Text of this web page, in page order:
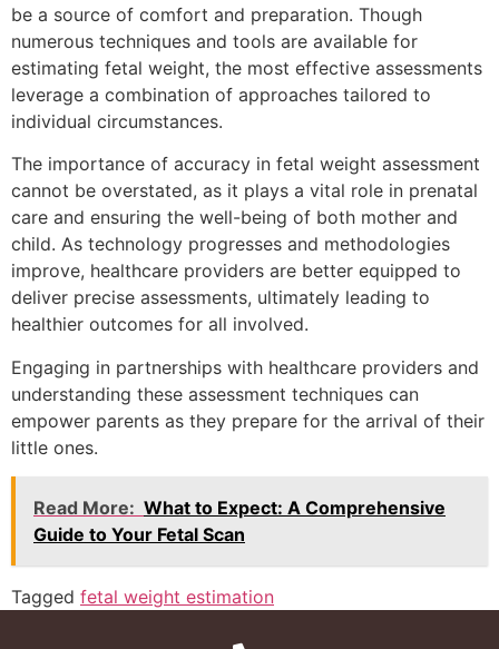
be a source of comfort and preparation. Though
numerous techniques and tools are available for
estimating fetal weight, the most effective assessments
leverage a combination of approaches tailored to
individual circumstances.
The importance of accuracy in fetal weight assessment
cannot be overstated, as it plays a vital role in prenatal
care and ensuring the well-being of both mother and
child. As technology progresses and methodologies
improve, healthcare providers are better equipped to
deliver precise assessments, ultimately leading to
healthier outcomes for all involved.
Engaging in partnerships with healthcare providers and
understanding these assessment techniques can
empower parents as they prepare for the arrival of their
little ones.
Read More: What to Expect: A Comprehensive
Guide to Your Fetal Scan
Tagged fetal weight estimation